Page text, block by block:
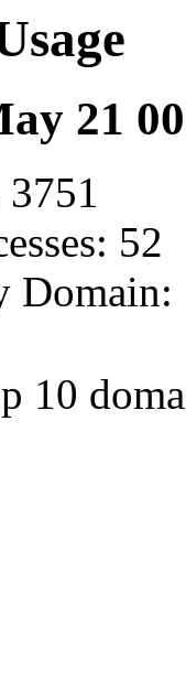
21
3751
52
Domain:
10